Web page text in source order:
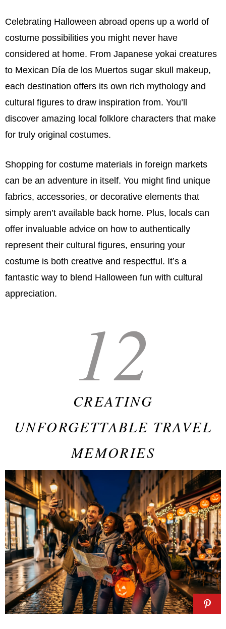
Celebrating Halloween abroad opens up a world of
costume possibilities you might never have
considered at home. From Japanese yokai creatures
to Mexican Día de los Muertos sugar skull makeup,
each destination offers its own rich mythology and
cultural figures to draw inspiration from. You’ll
discover amazing local folklore characters that make
for truly original costumes.
Shopping for costume materials in foreign markets
can be an adventure in itself. You might find unique
fabrics, accessories, or decorative elements that
simply aren’t available back home. Plus, locals can
offer invaluable advice on how to authentically
represent their cultural figures, ensuring your
costume is both creative and respectful. It’s a
fantastic way to blend Halloween fun with cultural
appreciation.
12
CREATING
UNFORGETTABLE TRAVEL
MEMORIES